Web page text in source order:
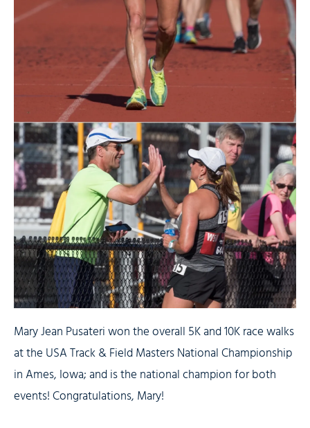
Mary Jean Pusateri won the overall 5K and 10K race walks
at the USA Track & Field Masters National Championship
in Ames, Iowa; and is the national champion for both
events! Congratulations, Mary!